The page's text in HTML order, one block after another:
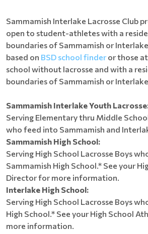
Sammamish Interlake Lacrosse Club
open to student-athletes with a
boundaries of Sammamish or
based on BSD school finder or those
school without lacrosse and with a
boundaries of Sammamish or
Sammamish Interlake Youth
Serving Elementary thru Middle
who feed into Sammamish and
Sammamish High School:
Serving High School Lacrosse Boys
Sammamish High School.* See your
Director for more information.
Interlake High School:
Serving High School Lacrosse Boys
High School.* See your High School
more information.